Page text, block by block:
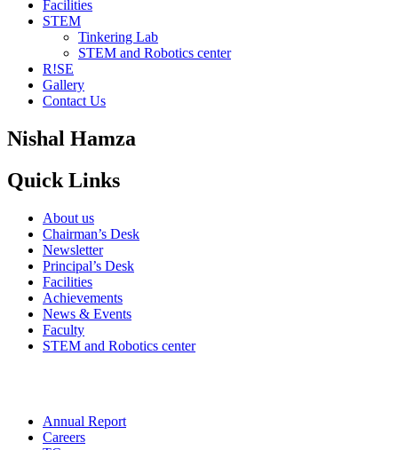
Facilities
STEM
Tinkering Lab
STEM and Robotics center
R!SE
Gallery
Contact Us
Nishal Hamza
Quick Links
About us
Chairman’s Desk
Newsletter
Principal’s Desk
Facilities
Achievements
News & Events
Faculty
STEM and Robotics center
Annual Report
Careers